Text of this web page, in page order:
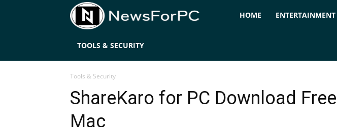
NewsForPCHOME ENTERTAINMENT
TOOLS & SECURITY
Tools & Security
ShareKaro for PC Download
Mac